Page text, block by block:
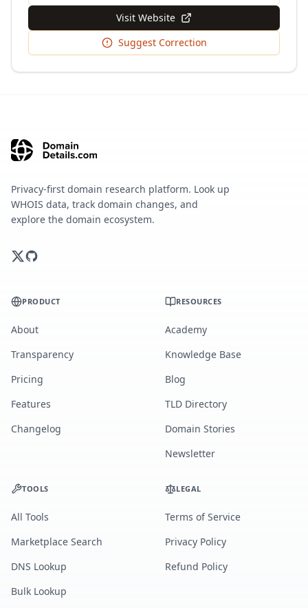
Visit Website
Suggest Correction
Privacy-first domain research platform. Look up
WHOIS data, track domain changes, and
explore the domain ecosystem.
PRODUCT
About
Transparency
Pricing
Features
Changelog
RESOURCES
Academy
Knowledge Base
Blog
TLD Directory
Domain Stories
Newsletter
TOOLS
All Tools
Marketplace Search
DNS Lookup
Bulk Lookup
LEGAL
Terms of Service
Privacy Policy
Refund Policy